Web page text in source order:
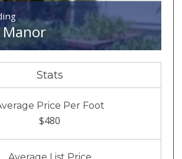
Stats
Price Per Foot
$480